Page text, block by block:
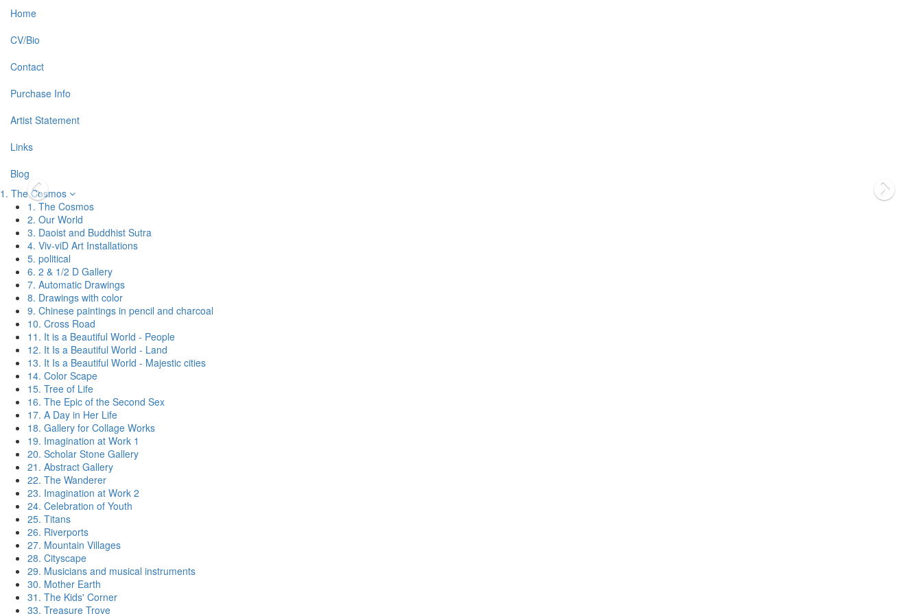
Home
CV/Bio
Contact
Purchase Info
Artist Statement
Links
Blog
1. The Cosmos
1. The Cosmos
2. Our World
3. Daoist and Buddhist Sutra
4. Viv-viD Art Installations
5. political
6. 2 & 1/2 D Gallery
7. Automatic Drawings
8. Drawings with color
9. Chinese paintings in pencil and charcoal
10. Cross Road
11. It is a Beautiful World - People
12. It Is a Beautiful World - Land
13. It Is a Beautiful World - Majestic cities
14. Color Scape
15. Tree of Life
16. The Epic of the Second Sex
17. A Day in Her Life
18. Gallery for Collage Works
19. Imagination at Work 1
20. Scholar Stone Gallery
21. Abstract Gallery
22. The Wanderer
23. Imagination at Work 2
24. Celebration of Youth
25. Titans
26. Riverports
27. Mountain Villages
28. Cityscape
29. Musicians and musical instruments
30. Mother Earth
31. The Kids' Corner
33. Treasure Trove